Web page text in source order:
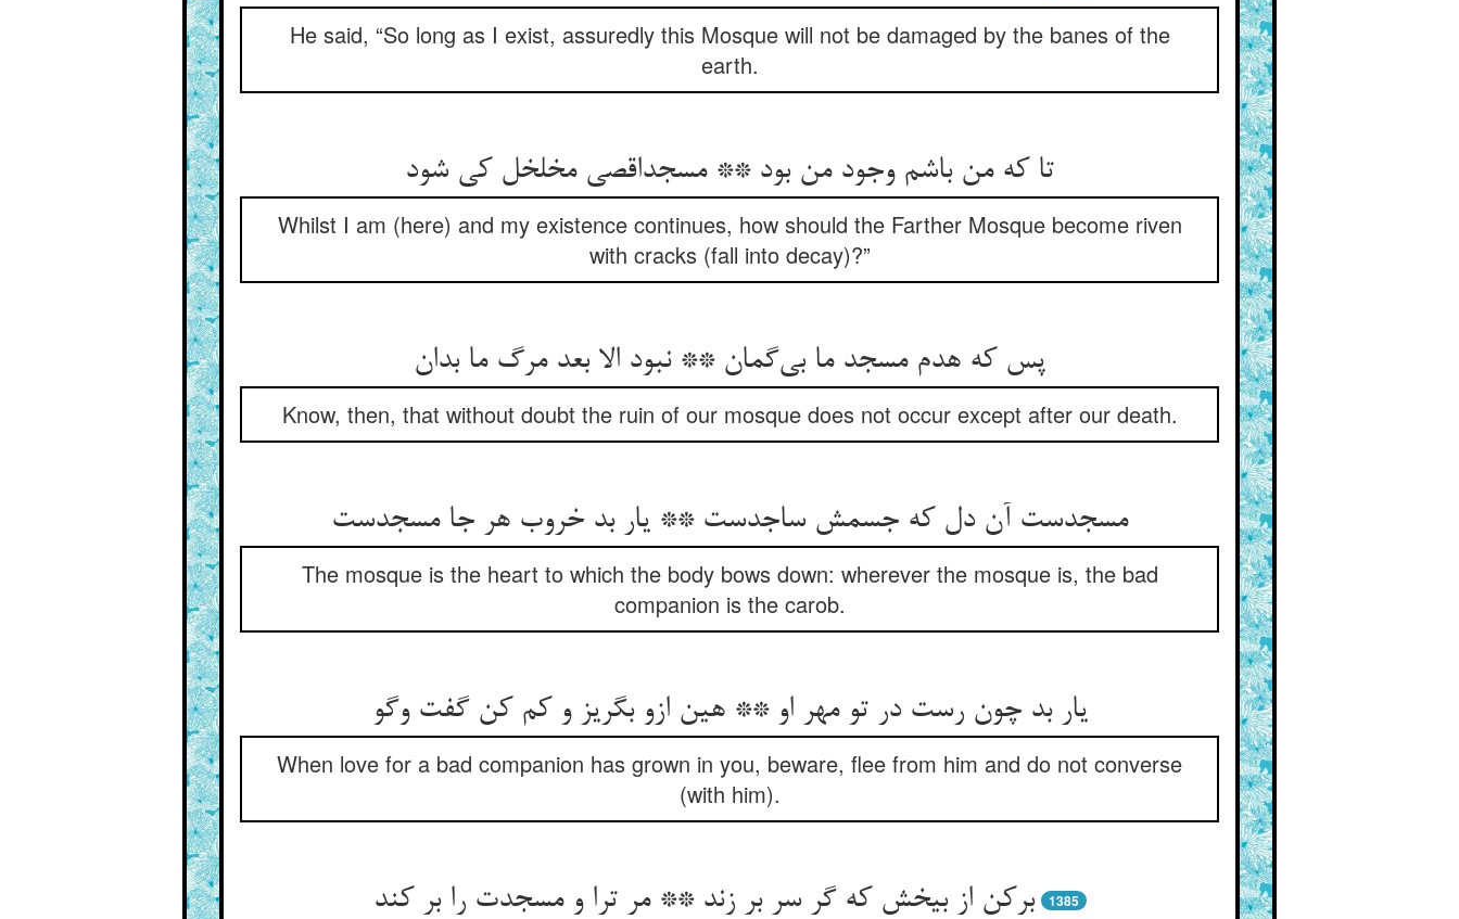
He said, “So long as I exist, assuredly this Mosque will not be damaged by the banes of the
earth.
تا که من باشم وجود من بود ** مسجداقصی مخلخل کی شود
Whilst I am (here) and my existence continues, how should the Farther Mosque become riven
with cracks (fall into decay)?”
پس که هدم مسجد ما بی‌گمان ** نبود الا بعد مرگ ما بدان
Know, then, that without doubt the ruin of our mosque does not occur except after our death.
مسجدست آن دل که جسمش ساجدست ** یار بد خروب هر جا مسجدست
The mosque is the heart to which the body bows down: wherever the mosque is, the bad
companion is the carob.
یار بد چون رست در تو مهر او ** هین ازو بگریز و کم کن گفت وگو
When love for a bad companion has grown in you, beware, flee from him and do not converse
(with him).
برکن از بیخش که گر سر بر زند ** مر ترا و مسجدت را بر کند 1385